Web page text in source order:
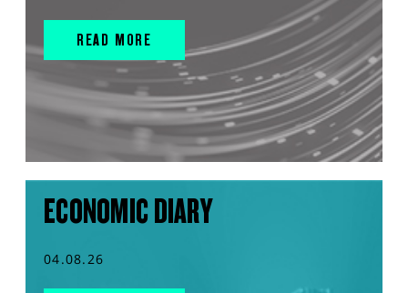
READ MORE
ECONOMIC DIARY
04.08.26